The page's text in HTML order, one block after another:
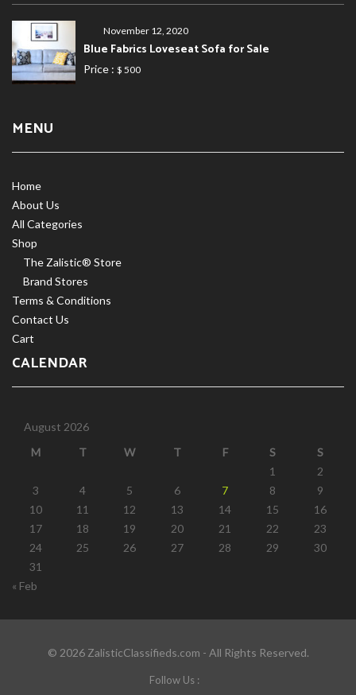
November 12, 2020
Blue Fabrics Loveseat Sofa for Sale
Price : $ 500
MENU
Home
About Us
All Categories
Shop
The Zalistic® Store
Brand Stores
Terms & Conditions
Contact Us
Cart
CALENDAR
August 2026
M
T W T F S
S
1
2
3
4 5 6 7 8
9
10
11 12 13 14 15
16
17
18 19 20 21 22
23
24
25 26 27 28 29
30
31
« Feb
© 2026 ZalisticClassifieds.com - All Rights Reserved.
Follow Us :